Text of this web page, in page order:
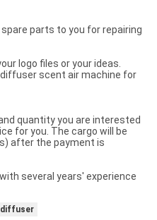
parts to you for repairing
logo files or your ideas.
diffuser scent air machine for
quantity you are interested
for you. The cargo will be
after the payment is
several years' experience